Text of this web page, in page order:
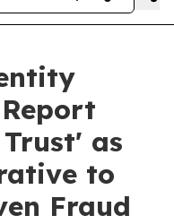
as
to
Fraud